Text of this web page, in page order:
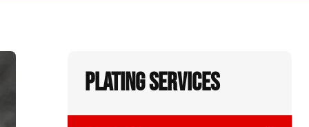
Plating Services